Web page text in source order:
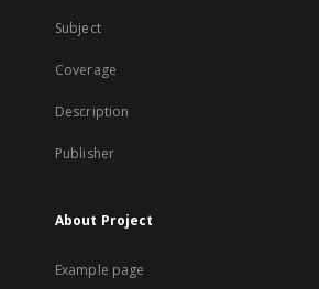
Subject
Coverage
Description
Publisher
About Project
Example page